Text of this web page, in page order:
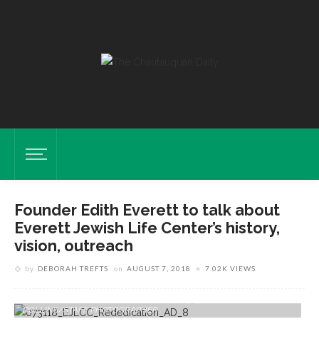
Founder Edith Everett to talk about
Everett Jewish Life Center’s history,
vision, outreach
by DEBORAH TREFTS on AUGUST 7, 2018 7.02K VIEWS
DOLLINS/STAFF PHOTOGRAPHER